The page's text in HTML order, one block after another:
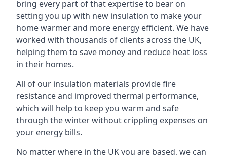
bring every part of that expertise to bear on
setting you up with new insulation to make your
home warmer and more energy efficient. We have
worked with thousands of clients across the UK,
helping them to save money and reduce heat loss
in their homes.
All of our insulation materials provide fire
resistance and improved thermal performance,
which will help to keep you warm and safe
through the winter without crippling expenses on
your energy bills.
No matter where in the UK you are based, we can